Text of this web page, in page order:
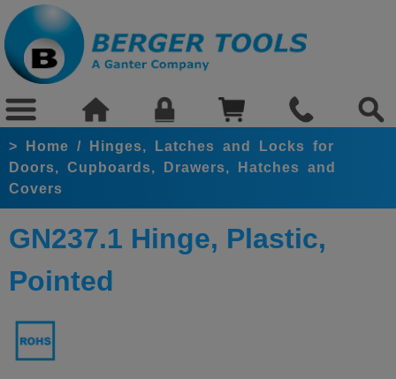
> Home /
Hinges, Latches and Locks for
Doors, Cupboards, Drawers, Hatches and
Covers
GN237.1 Hinge, Plastic,
Pointed